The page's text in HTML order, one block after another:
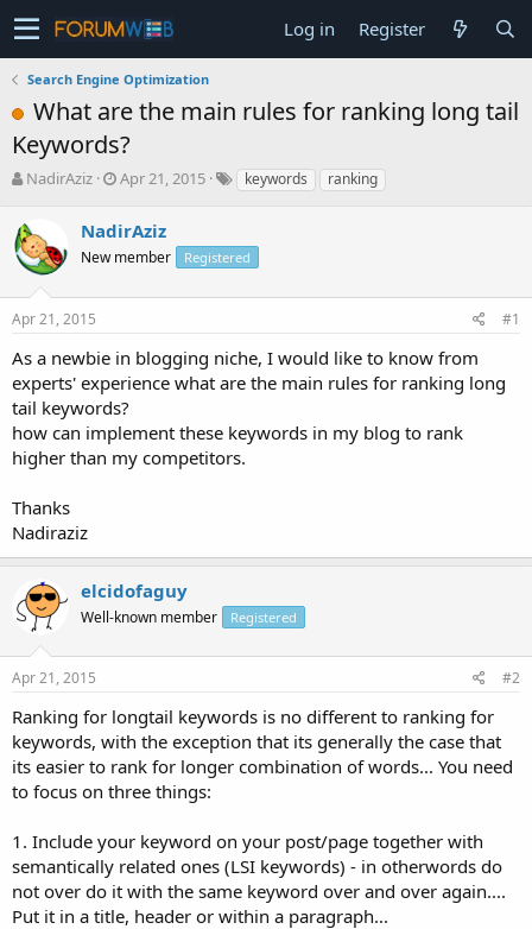
Log in Register
Search Engine Optimization
What are the main rules for ranking long tail
Keywords?
T
r
e
a
s
t
r
t
e
r
NadirAziz
S
a
r
t
a
Apr 21, 2015 keywords ranking
NadirAziz
New member Registered
Apr 21, 2015 #1
As a newbie in blogging niche, I would like to know from
experts' experience what are the main rules for ranking long
tail keywords?
how can implement these keywords in my blog to rank
higher than my competitors.
Thanks
Nadiraziz
elcidofaguy
Well-known member Registered
Apr 21, 2015 #2
Ranking for longtail keywords is no different to ranking for
keywords, with the exception that its generally the case that
its easier to rank for longer combination of words... You need
to focus on three things:
1. Include your keyword on your post/page together with
semantically related ones (LSI keywords) - in otherwords do
not over do it with the same keyword over and over again....
Put it in a title, header or within a paragraph...